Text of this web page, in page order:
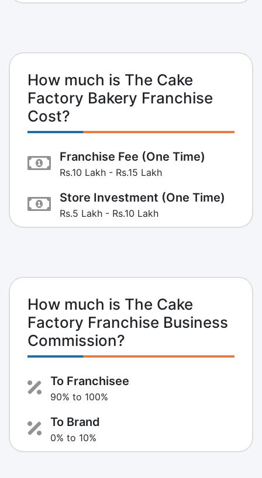
How much is The Cake
Factory Bakery Franchise
Cost?
Franchise Fee (One Time)
Rs.10 Lakh - Rs.15 Lakh
Store Investment (One Time)
Rs.5 Lakh - Rs.10 Lakh
How much is The Cake
Factory Franchise Business
Commission?
To Franchisee
90% to 100%
To Brand
0% to 10%